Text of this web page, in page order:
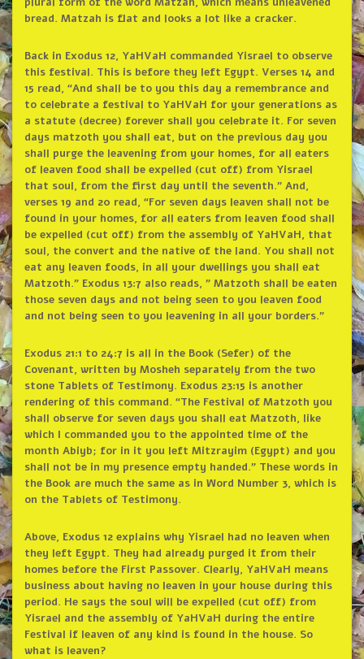
bread. Matzah is flat and looks a lot like a cracker.
Back in Exodus 12, YaHVaH commanded Yisrael to observe
this festival. This is before they left Egypt. Verses 14 and
15 read, “And shall be to you this day a remembrance and
to celebrate a festival to YaHVaH for your generations as
a statute (decree) forever shall you celebrate it. For seven
days matzoth you shall eat, but on the previous day you
shall purge the leavening from your homes, for all eaters
of leaven food shall be expelled (cut off) from Yisrael
that soul, from the first day until the seventh.” And,
verses 19 and 20 read, “For seven days leaven shall not be
found in your homes, for all eaters from leaven food shall
be expelled (cut off) from the assembly of YaHVaH, that
soul, the convert and the native of the land. You shall not
eat any leaven foods, in all your dwellings you shall eat
Matzoth.” Exodus 13:7 also reads, ” Matzoth shall be eaten
those seven days and not being seen to you leaven food
and not being seen to you leavening in all your borders.”
Exodus 21:1 to 24:7 is all in the Book (Sefer) of the
Covenant, written by Mosheh separately from the two
stone Tablets of Testimony. Exodus 23:15 is another
rendering of this command. “The Festival of Matzoth you
shall observe for seven days you shall eat Matzoth, like
which I commanded you to the appointed time of the
month Abiyb; for in it you left Mitzrayim (Egypt) and you
shall not be in my presence empty handed.” These words in
the Book are much the same as in Word Number 3, which is
on the Tablets of Testimony.
Above, Exodus 12 explains why Yisrael had no leaven when
they left Egypt. They had already purged it from their
homes before the First Passover. Clearly, YaHVaH means
business about having no leaven in your house during this
period. He says the soul will be expelled (cut off) from
Yisrael and the assembly of YaHVaH during the entire
Festival if leaven of any kind is found in the house. So
what is leaven?